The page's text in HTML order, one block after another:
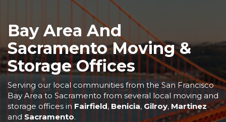
Bay Area And
Sacramento Moving &
Storage Offices
Serving our local communities from the San Francisco
Bay Area to Sacramento from several local moving and
storage offices in Fairfield, Benicia, Gilroy, Martinez
and Sacramento.